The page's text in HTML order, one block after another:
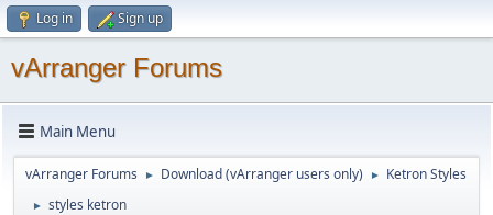
Log in Sign up
vArranger Forums
Main Menu
vArranger Forums ► Download (vArranger users only) ► Ketron Styles
► styles ketron